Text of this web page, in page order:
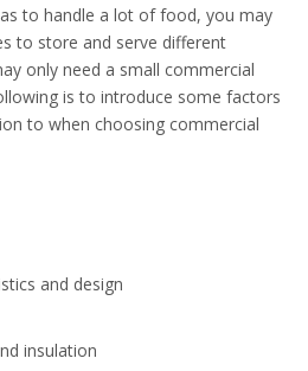
to handle a lot of food, you may
to store and serve different
only need a small commercial
is to introduce some factors
to when choosing commercial
and design
insulation